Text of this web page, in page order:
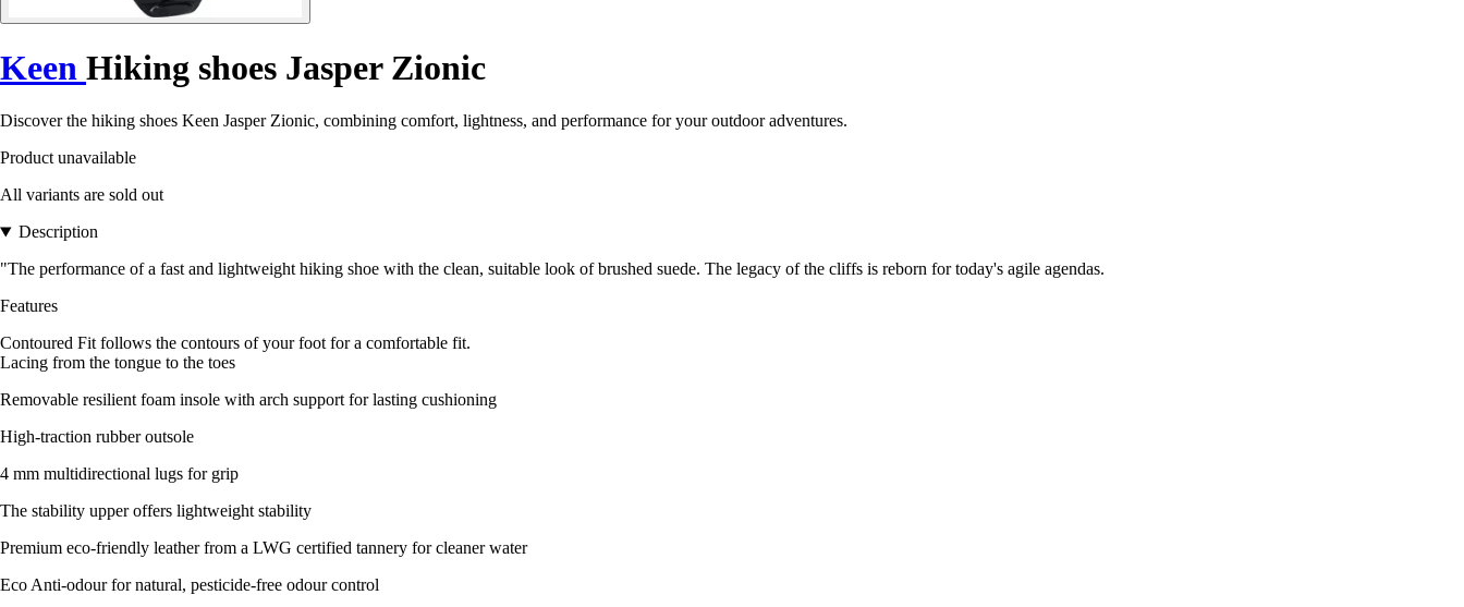
Keen Hiking shoes Jasper Zionic
Discover the hiking shoes Keen Jasper Zionic, combining comfort, lightness, and performance for your outdoor adventures.
Product unavailable
All variants are sold out
Description
"The performance of a fast and lightweight hiking shoe with the clean, suitable look of brushed suede. The legacy of the cliffs is reborn for today's agile agendas.
Features
Contoured Fit follows the contours of your foot for a comfortable fit.
Lacing from the tongue to the toes
Removable resilient foam insole with arch support for lasting cushioning
High-traction rubber outsole
4 mm multidirectional lugs for grip
The stability upper offers lightweight stability
Premium eco-friendly leather from a LWG certified tannery for cleaner water
Eco Anti-odour for natural, pesticide-free odour control